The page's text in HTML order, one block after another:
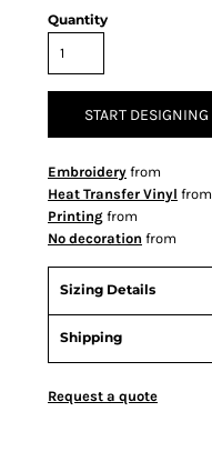
Quantity
START DESIGNING
Embroidery from
Heat Transfer Vinyl from
Printing from
No decoration from
Sizing Details
Shipping
Request a quote